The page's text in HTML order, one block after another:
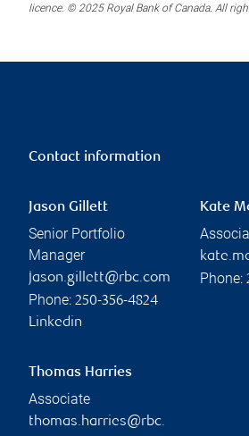
licence. © 2025 Royal Bank of Canada. All
Contact information
Jason Gillett
Senior Portfolio
Manager
jason.gillett@rbc.com
Phone: 250-356-4824
Linkedin
Kate
Phone:
Thomas Harries
Associate
thomas.harries@rbc.